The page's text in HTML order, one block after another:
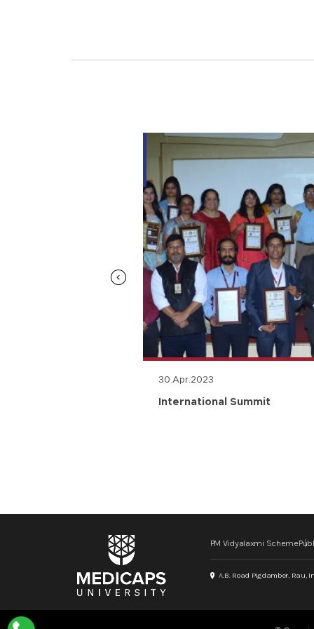
30.Apr.2023
International Summit
PM Vidyalaxmi Scheme
A.B. Road Pigdamber, Rau,